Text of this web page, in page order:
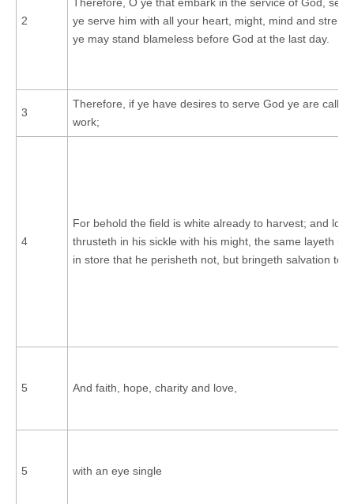
2
ye serve him with all your heart, might, mind and
ye may stand blameless before God at the last day.
3
Therefore, if ye have desires to serve God ye are
work;
4
For behold the field is white already to harvest; and lo,
thrusteth in his sickle with his might, the same layeth up
in store that he perisheth not, but bringeth salvation to
5 And faith, hope, charity and love,
5 with an eye single